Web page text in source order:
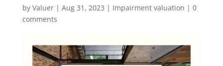
by Valuer| Aug 31, 2023 | Impairment valuation | 0
comments